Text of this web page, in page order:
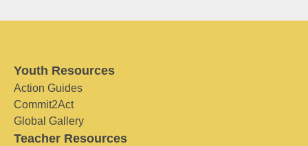
Youth Resources
Action Guides
Commit2Act
Global Gallery
Teacher Resources